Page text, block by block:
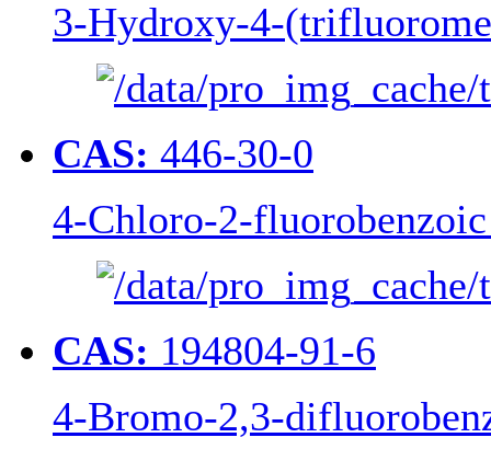
3-Hydroxy-4-
CAS: 446-30-0
4-Chloro-2-
CAS: 194804-91-6
4-Bromo-2,3-